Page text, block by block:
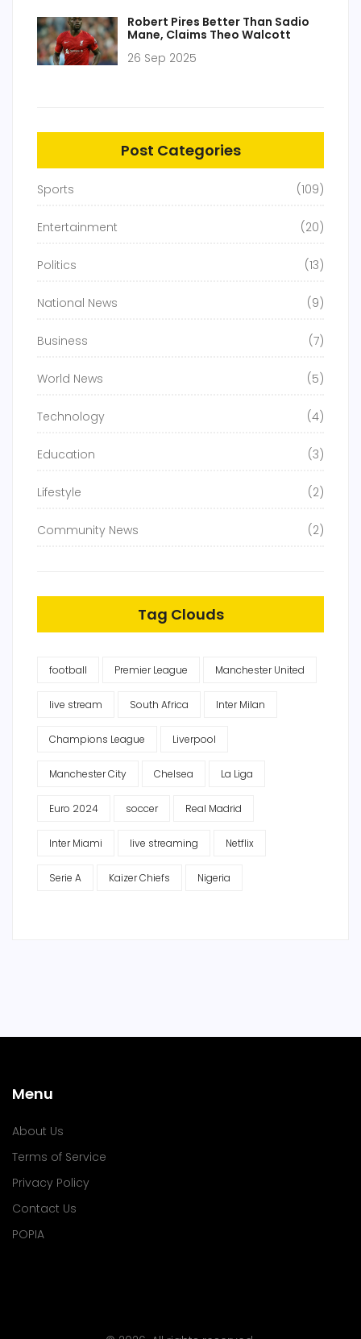
Robert Pires Better Than Sadio
Mane, Claims Theo Walcott
26 Sep 2025
Post Categories
Sports (109)
Entertainment (20)
Politics (13)
National News (9)
Business (7)
World News (5)
Technology (4)
Education (3)
Lifestyle (2)
Community News (2)
Tag Clouds
football Premier League Manchester United
live stream South Africa Inter Milan
Champions League Liverpool
Manchester City Chelsea La Liga
Euro 2024 soccer Real Madrid
Inter Miami live streaming Netflix
Serie A Kaizer Chiefs Nigeria
Menu
About Us
Terms of Service
Privacy Policy
Contact Us
POPIA